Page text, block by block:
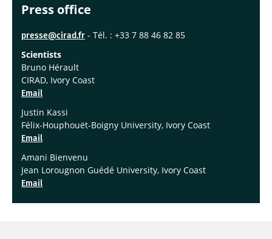
Press office
presse@cirad.fr - Tél. : +33 7 88 46 82 85
Scientists
Bruno Hérault
CIRAD, Ivory Coast
Email
Justin Kassi
Félix-Houphouët-Boigny University, Ivory Coast
Email
Amani Bienvenu
Jean Lorougnon Guédé University, Ivory Coast
Email